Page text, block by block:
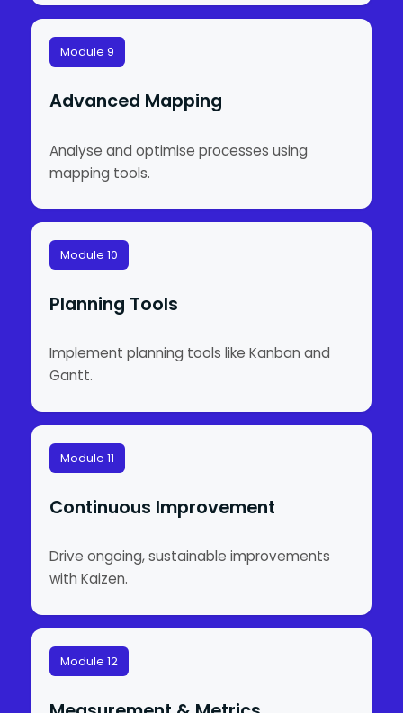
Module 9
Advanced Mapping
Analyse and optimise processes using
mapping tools.
Module 10
Planning Tools
Implement planning tools like Kanban and
Gantt.
Module 11
Continuous Improvement
Drive ongoing, sustainable improvements
with Kaizen.
Module 12